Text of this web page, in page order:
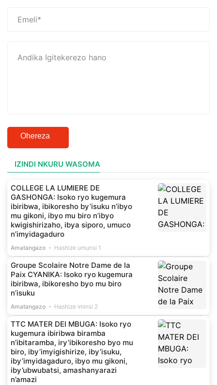
Ohereza
IZINDI NKURU WASOMA
COLLEGE LA LUMIERE DE
GASHONGA: Isoko ryo kugemura
ibiribwa, ibikoresho by’isuku n’ibyo
mu gikoni, ibyo mu biro n’ibyo
kwigishirizaho, ibya siporo, umuco
n’imyidagaduro
Amatangazo Hashize umunsi 1
Groupe Scolaire Notre Dame de la
Paix CYANIKA: Isoko ryo kugemura
ibiribwa, ibikoresho byo mu biro
n’isuku
Amatangazo Hashize iminsi 2
TTC MATER DEI MBUGA: Isoko ryo
kugemura ibiribwa biramba
n’ibitaramba, iry’ibikoresho byo mu
biro, iby’imyigishirize, iby’isuku,
iby’imyidagaduro, ibyo mu gikoni,
iby’ubwubatsi, amashanyarazi
n’amazi